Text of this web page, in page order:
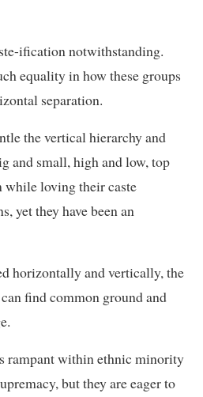
ification notwithstanding.
equality in how these groups
separation.
the vertical hierarchy and
and small, high and low, top
while loving their caste
yet they have been an
horizontally and vertically, the
find common ground and
rampant within ethnic minority
but they are eager to